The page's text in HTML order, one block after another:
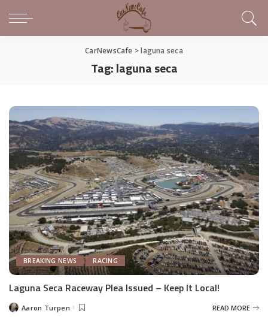
CarNewsCafe >laguna seca
Tag:laguna seca
BREAKING NEWS RACING
Laguna Seca Raceway Plea Issued – Keep It Local!
PostedAaron Turpen READ MORE